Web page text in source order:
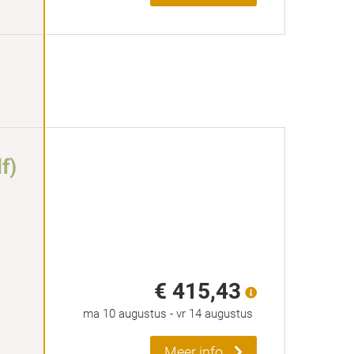
€ 415,43
ma 10 augustus - vr 14 augustus